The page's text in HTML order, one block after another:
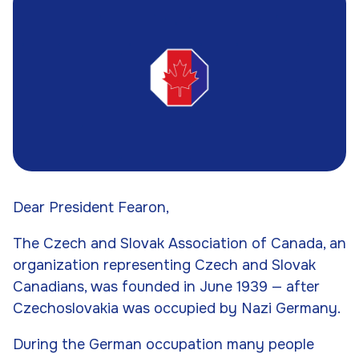
Dear President Fearon,
The Czech and Slovak Association of Canada, an
organization representing Czech and Slovak
Canadians, was founded in June 1939 — after
Czechoslovakia was occupied by Nazi Germany.
During the German occupation many people